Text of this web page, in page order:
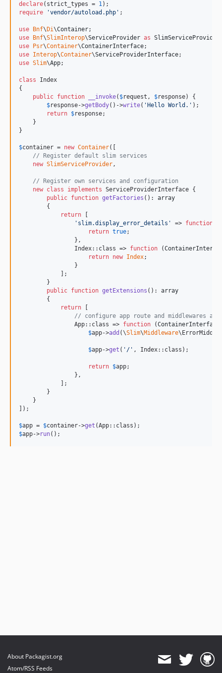
declare(strict_types = 1
require
'vendor/autoload.php ' ;
use Bnf\ Di\Container
use
Bnf\SlimInterop\ServiceProvider as SlimServiceProvider
use
Psr\Container\ContainerInterface
use Interop\Container\ServiceProviderInterface
use Slim\App;
class Index
{
public function __invoke( $request , $response) {
$response->getBody()->write( ' Hello World. ' );
return $response;
    }
}
$container = new Container([
// Register default slim services
new SlimServiceProvider,
// Register own services and configuration
new class implements ServiceProviderInterface {
public function getFactories (): array
        {
return
' slim.display_error_details ' => function
return true;
                },
                Index::class =>
function (
return new Index;
                }
            ];
        }
public function getExtensions (): array
        {
return
// configure app route and middlewares as
                App::class =>
function (ContainerInterface
$app->add (\Slim\Middleware
$app->get ( ' / ' , Index::class);
return $app;
                },
            ];
        }
    }
]);
$app = $container->get
$app->run();
About Packagist.org
Atom/RSS Feeds